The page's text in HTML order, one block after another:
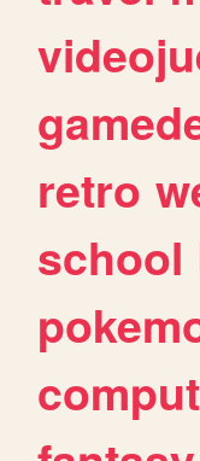
retro
school